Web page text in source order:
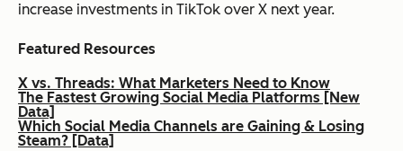
increase investments in TikTok over X next year.
Featured Resources
X vs. Threads: What Marketers Need to Know
The Fastest Growing Social Media Platforms [New
Data]
Which Social Media Channels are Gaining & Losing
Steam? [Data]